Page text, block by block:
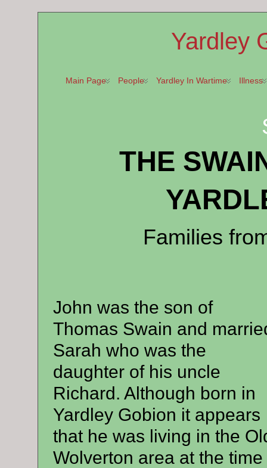
Yardley
Main Page People Yardley In Wartime Illness
THE
Families
John was the son of
Thomas Swain and
Sarah who was the
daughter of his uncle
Richard. Although born in
Yardley Gobion it appears
that he was living in the
Wolverton area at the time